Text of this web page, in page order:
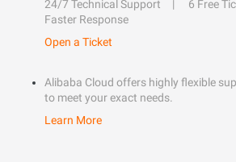
24/7 Technical Support
6 Free
Faster Response
Open a Ticket
Alibaba Cloud offers highly flexible
to meet your exact needs.
Learn More